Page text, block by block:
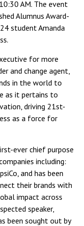
AM. The event
Alumnus Award-
student Amanda
for more
and change agent,
in the world to
as it pertains to
driving 21st-
as a force for
ever chief purpose
including:
and has been
their brands with
impact across
speaker,
been sought out by